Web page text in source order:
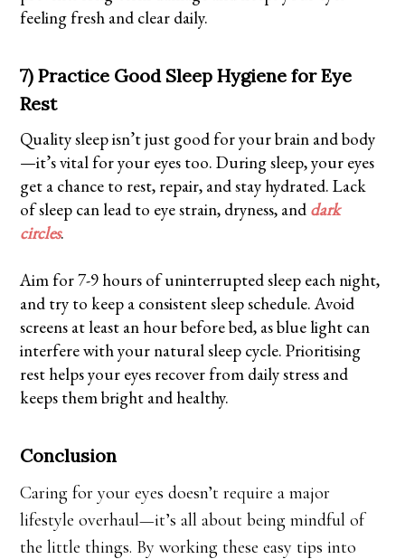
feeling fresh and clear daily.
7) Practice Good Sleep Hygiene for Eye
Rest
Quality sleep isn’t just good for your brain and body
—it’s vital for your eyes too. During sleep, your eyes
get a chance to rest, repair, and stay hydrated. Lack
of sleep can lead to eye strain, dryness, and dark
circles.
Aim for 7-9 hours of uninterrupted sleep each night,
and try to keep a consistent sleep schedule. Avoid
screens at least an hour before bed, as blue light can
interfere with your natural sleep cycle. Prioritising
rest helps your eyes recover from daily stress and
keeps them bright and healthy.
Conclusion
Caring for your eyes doesn’t require a major
lifestyle overhaul—it’s all about being mindful of
the little things. By working these easy tips into